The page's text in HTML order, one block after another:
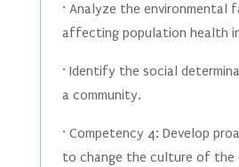
· Analyze the environmental
affecting population health
· Identify the social
a community.
· Competency 4: Develop
to change the culture of the